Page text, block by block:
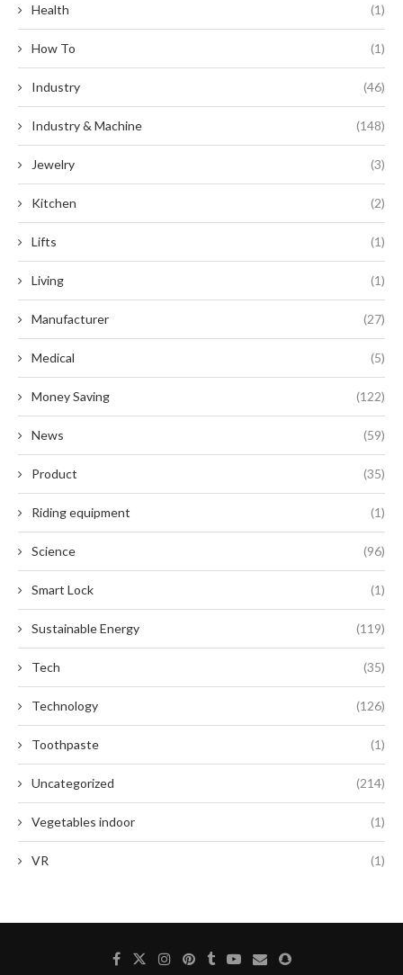
Health (1)
How To (1)
Industry (46)
Industry & Machine (148)
Jewelry (3)
Kitchen (2)
Lifts (1)
Living (1)
Manufacturer (27)
Medical (5)
Money Saving (122)
News (59)
Product (35)
Riding equipment (1)
Science (96)
Smart Lock (1)
Sustainable Energy (119)
Tech (35)
Technology (126)
Toothpaste (1)
Uncategorized (214)
Vegetables indoor (1)
VR (1)